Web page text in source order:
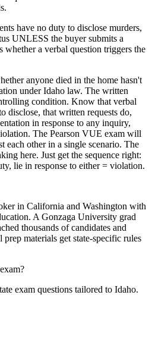
have no duty to disclose murders,
UNLESS the buyer submits a
whether a verbal question triggers the
anyone died in the home hasn't
under Idaho law. The written
condition. Know that verbal
disclose, that written requests do,
in response to any inquiry,
The Pearson VUE exam will
each other in a single scenario. The
here. Just get the sequence right:
lie in response to either = violation.
in California and Washington with
A Gonzaga University grad
thousands of candidates and
materials get state-specific rules
exam?
exam questions tailored to Idaho.